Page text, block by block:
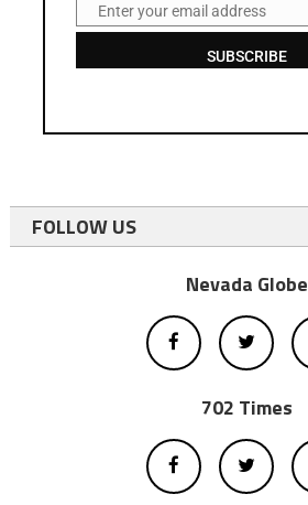
EmailEnter your email address
SUBSCRIBE
FOLLOW US
Nevada Globe
702 Times